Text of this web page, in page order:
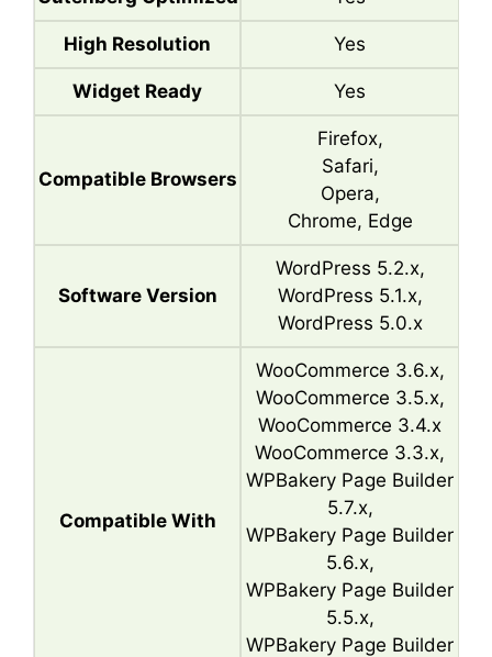
High Resolution Yes
Widget Ready Yes
Compatible Browsers
Firefox,
Safari,
Opera,
Chrome, Edge
Software Version
WordPress 5.2.x,
WordPress 5.1.x,
WordPress 5.0.x
Compatible With
WooCommerce 3.6.x,
WooCommerce 3.5.x,
WooCommerce 3.4.x
WooCommerce 3.3.x,
WPBakery Page Builder
5.7.x,
WPBakery Page Builder
5.6.x,
WPBakery Page Builder
5.5.x,
WPBakery Page Builder